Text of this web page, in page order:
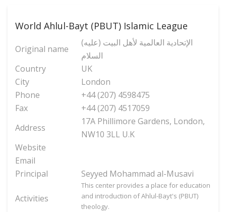
World Ahlul-Bayt (PBUT) Islamic League
Original name
(الإتحادیة العالمیة لأهل البیت (علیه
السلام
Country
UK
City
London
Phone
+44 (207) 4598475
Fax
+44 (207) 4517059
Address
17A Phillimore Gardens, London,
NW10 3LL U.K
Website
Email
Principal
Seyyed Mohammad al-Musavi
Activities
This center provides a place for education
and introduction of Ahlul-Bayt's (PBUT)
theology.